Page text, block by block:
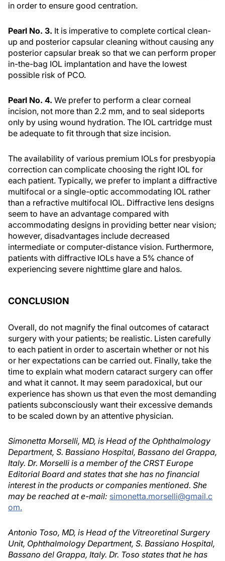
in order to ensure good centration.
Pearl No. 3. It is imperative to complete cortical clean-
up and posterior capsular cleaning without causing any
posterior capsular break so that we can perform proper
in-the-bag IOL implantation and have the lowest
possible risk of PCO.
Pearl No. 4. We prefer to perform a clear corneal
incision, not more than 2.2 mm, and to seal sideports
only by using wound hydration. The IOL cartridge must
be adequate to fit through that size incision.
The availability of various premium IOLs for presbyopia
correction can complicate choosing the right IOL for
each patient. Typically, we prefer to implant a diffractive
multifocal or a single-optic accommodating IOL rather
than a refractive multifocal IOL. Diffractive lens designs
seem to have an advantage compared with
accommodating designs in providing better near vision;
however, disadvantages include decreased
intermediate or computer-distance vision. Furthermore,
patients with diffractive IOLs have a 5% chance of
experiencing severe nighttime glare and halos.
CONCLUSION
Overall, do not magnify the final outcomes of cataract
surgery with your patients; be realistic. Listen carefully
to each patient in order to ascertain whether or not his
or her expectations can be carried out. Finally, take the
time to explain what modern cataract surgery can offer
and what it cannot. It may seem paradoxical, but our
experience has shown us that even the most demanding
patients subconsciously want their excessive demands
to be scaled down by an attentive physician.
Simonetta Morselli, MD, is Head of the Ophthalmology
Department, S. Bassiano Hospital, Bassano del Grappa,
Italy. Dr. Morselli is a member of the CRST Europe
Editorial Board and states that she has no financial
interest in the products or companies mentioned. She
may be reached at e-mail: simonetta.morselli@gmail.c
om.
Antonio Toso, MD, is Head of the Vitreoretinal Surgery
Unit, Ophthalmology Department, S. Bassiano Hospital,
Bassano del Grappa, Italy. Dr. Toso states that he has